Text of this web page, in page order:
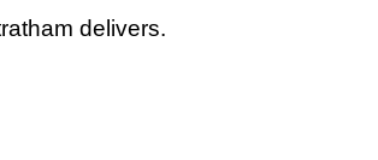
delivers.